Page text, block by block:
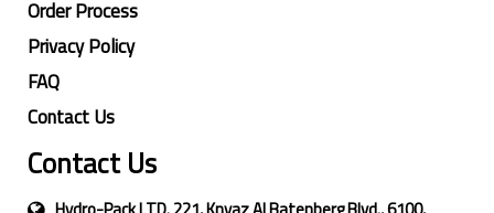
Order Process
Privacy Policy
FAQ
Contact Us
Contact Us